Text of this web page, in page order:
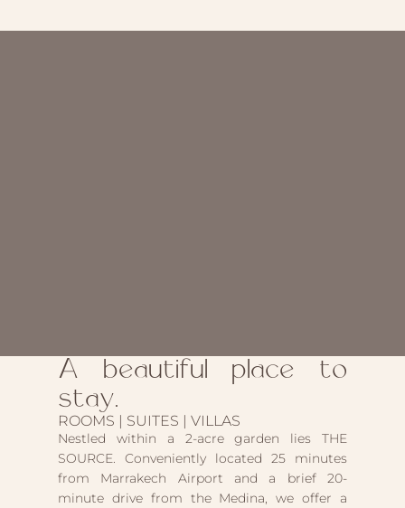
A beautiful place to
stay.
ROOMS | SUITES | VILLAS
Nestled within a 2-acre garden lies THE
SOURCE. Conveniently located 25 minutes
from Marrakech Airport and a brief 20-
minute drive from the Medina, we offer a